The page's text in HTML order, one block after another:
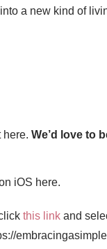
a new kind of
here. We’d love to
iOS here.
this link and